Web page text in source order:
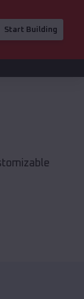
Start Building